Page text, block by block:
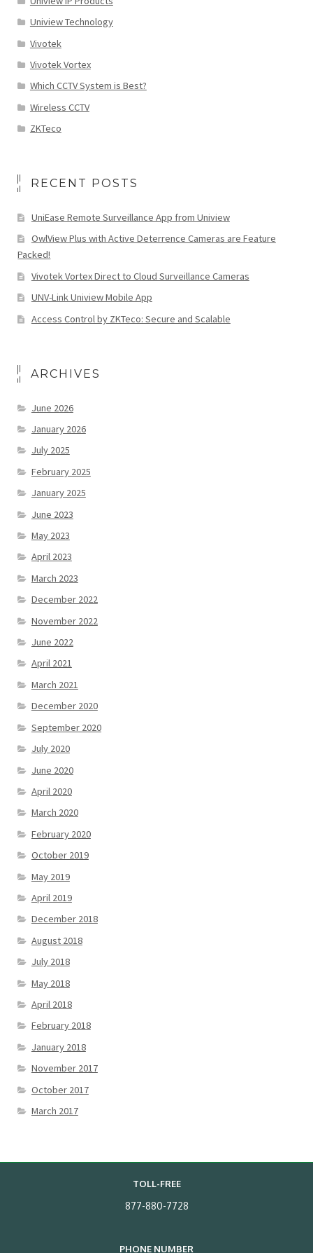
Uniview Technology
Vivotek
Vivotek Vortex
Which CCTV System is Best?
Wireless CCTV
ZKTeco
RECENT POSTS
UniEase Remote Surveillance App from Uniview
OwlView Plus with Active Deterrence Cameras are Feature
Packed!
Vivotek Vortex Direct to Cloud Surveillance Cameras
UNV-Link Uniview Mobile App
Access Control by ZKTeco: Secure and Scalable
ARCHIVES
June 2026
January 2026
July 2025
February 2025
January 2025
June 2023
May 2023
April 2023
March 2023
December 2022
November 2022
June 2022
April 2021
March 2021
December 2020
September 2020
July 2020
June 2020
April 2020
March 2020
February 2020
October 2019
May 2019
April 2019
December 2018
August 2018
July 2018
May 2018
April 2018
February 2018
January 2018
November 2017
October 2017
March 2017
TOLL-FREE
877-880-7728
PHONE NUMBER